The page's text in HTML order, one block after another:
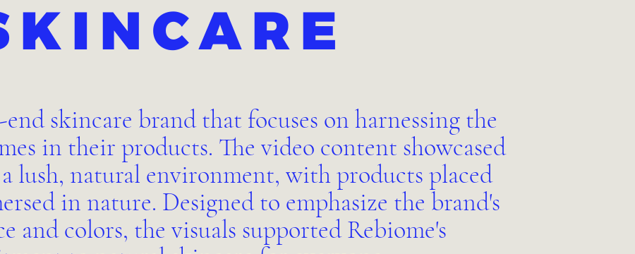
skincare brand that focuses on harnessing the
in their products. The video content showcased
lush, natural environment, with products placed
in nature. Designed to emphasize the brand's
and colors, the visuals supported Rebiome's